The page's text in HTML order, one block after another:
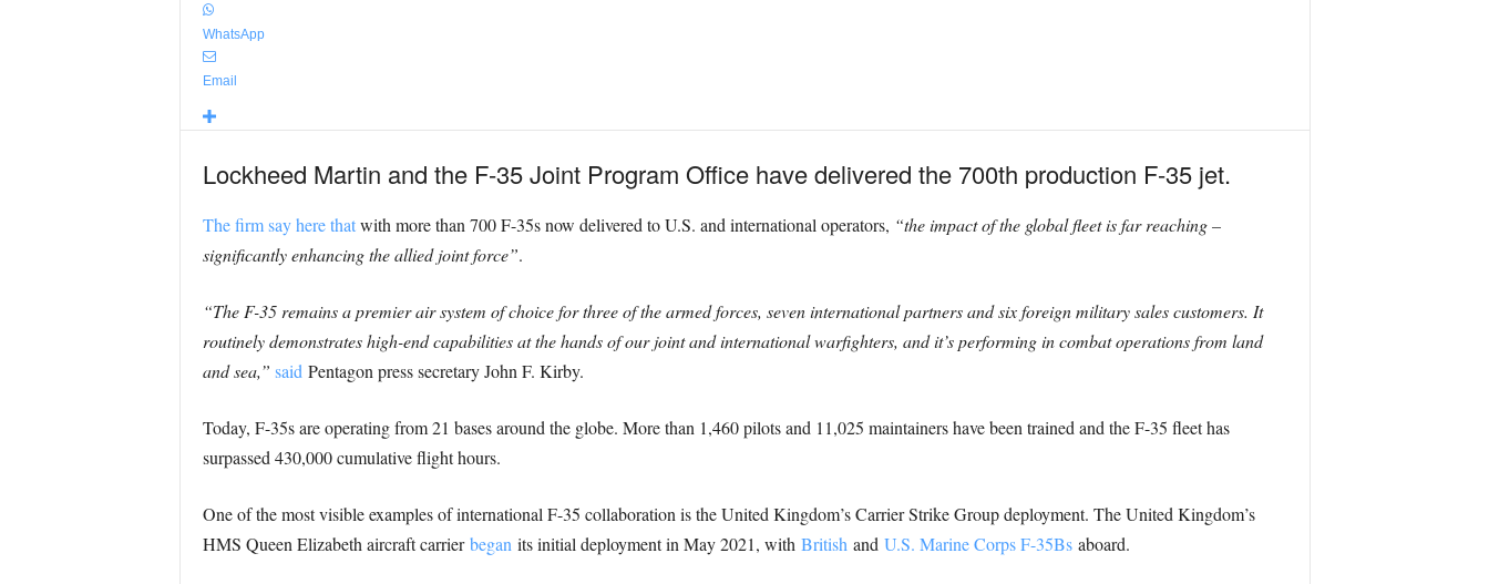
WhatsApp
Email
Lockheed Martin and the F-35 Joint Program Office have delivered the 700th production F-35 jet.
The firm say here thatwith more than 700 F-35s now delivered to U.S. and international operators, “the impact of the global fleet is far reaching –
significantly enhancing the allied joint force”.
“The F-35 remains a premier air system of choice for three of the armed forces, seven international partners and six foreign military sales customers. It
routinely demonstrates high-end capabilities at the hands of our joint and international warfighters, and it’s performing in combat operations from land
and sea,” said Pentagon press secretary John F. Kirby.
Today, F-35s are operating from 21 bases around the globe. More than 1,460 pilots and 11,025 maintainers have been trained and the F-35 fleet has
surpassed 430,000 cumulative flight hours.
One of the most visible examples of international F-35 collaboration is the United Kingdom’s Carrier Strike Group deployment. The United Kingdom’s
HMS Queen Elizabeth aircraft carrierbegan its initial deployment in May 2021, with British and U.S. Marine Corps F-35Bsaboard.